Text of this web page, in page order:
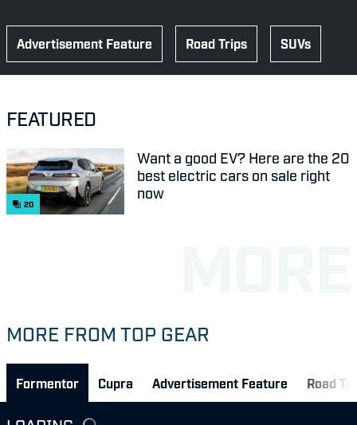
Advertisement Feature Road Trips SUVs
FEATURED
20
Want a good EV? Here are the 20
best electric cars on sale right
now
MORE FROM TOP GEAR
Formentor Cupra Advertisement Feature Road